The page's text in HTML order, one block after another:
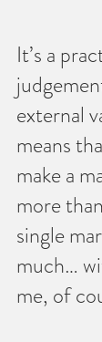
It’s a
external
means
make a
more
single
much…
me, of